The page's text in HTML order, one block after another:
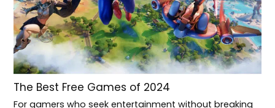
The Best Free Games of 2024
For gamers who seek entertainment without breaking